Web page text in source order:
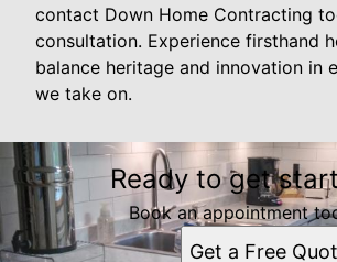
contact Down Home Contracting
consultation. Experience firsthand
balance heritage and innovation in
we take on.
Ready to get
Book an appointment
Get a Free